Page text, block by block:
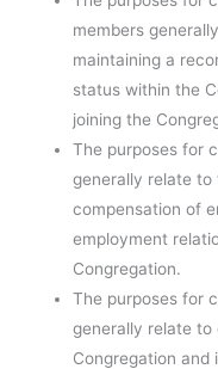
members
maintaining a
status within the
joining the
The purposes for
generally relate to
compensation of
employment
Congregation.
The purposes for
generally relate to
Congregation and